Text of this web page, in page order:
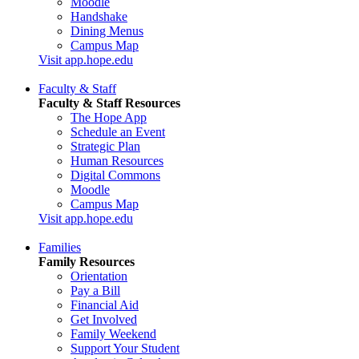
Handshake
Dining Menus
Campus Map
Visit app.hope.edu
Faculty & Staff
Faculty & Staff Resources
The Hope App
Schedule an Event
Strategic Plan
Human Resources
Digital Commons
Moodle
Campus Map
Visit app.hope.edu
Families
Family Resources
Orientation
Pay a Bill
Financial Aid
Get Involved
Family Weekend
Support Your Student